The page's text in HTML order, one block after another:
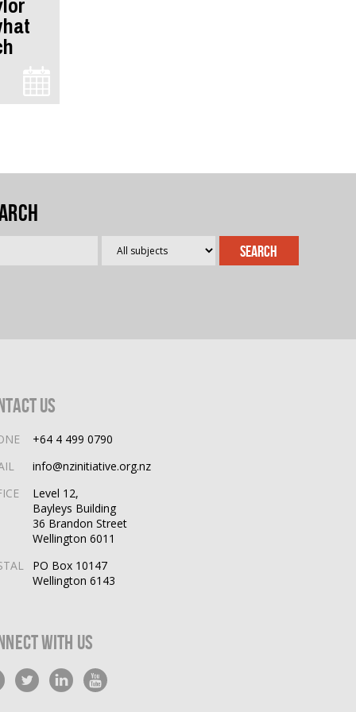
Us
+64 4 499 0790
info@nzinitiative.org.nz
Level 12,
Bayleys Building
36 Brandon Street
Wellington 6011
PO Box 10147
Wellington 6143
With Us